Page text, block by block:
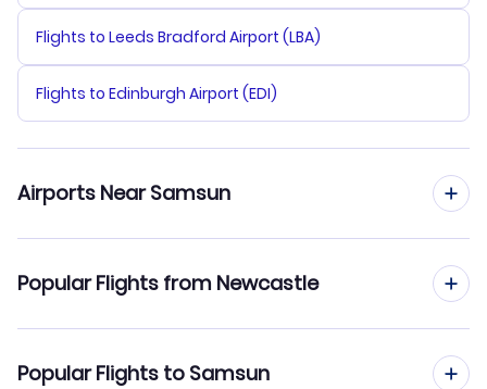
Flights to Leeds Bradford Airport (LBA)
Flights to Edinburgh Airport (EDI)
Airports Near Samsun
Flights to Carsamba Airport (SZF)
Popular Flights from Newcastle
Popular Flights to Samsun